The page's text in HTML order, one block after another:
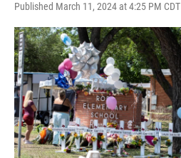
Published March 11, 2024 at 4:25 PM CDT